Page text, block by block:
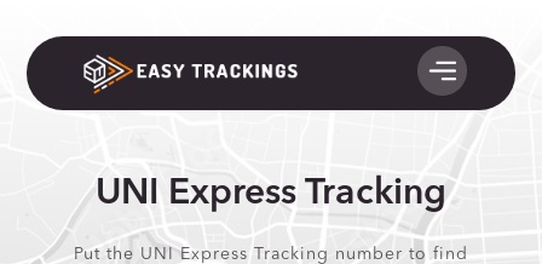
UNI Express Tracking
Put the UNI Express Tracking number to find